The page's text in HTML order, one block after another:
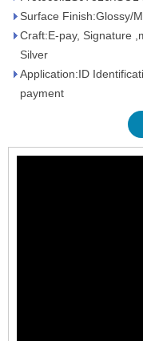
Surface Finish:Glossy/
Craft:E-pay, Signature
Silver
Application:ID
payment